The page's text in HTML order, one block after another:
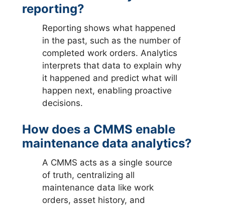
reporting?
Reporting shows what happened
in the past, such as the number of
completed work orders. Analytics
interprets that data to explain why
it happened and predict what will
happen next, enabling proactive
decisions.
How does a CMMS enable
maintenance data analytics?
A CMMS acts as a single source
of truth, centralizing all
maintenance data like work
orders, asset history, and